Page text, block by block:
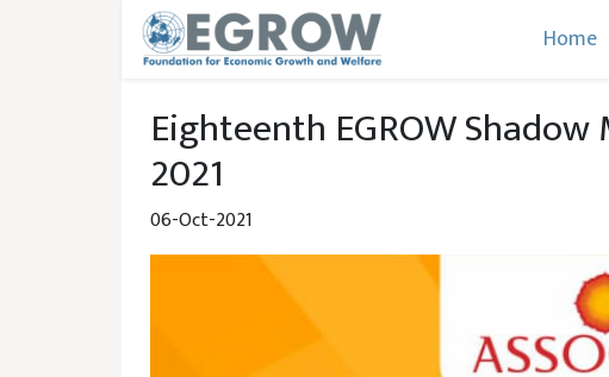
Skip to main content
Home
Eighteenth EGROW
2021
06-Oct-2021